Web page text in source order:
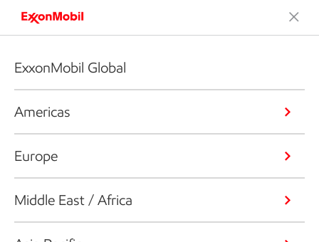
ExxonMobil Global
Americas
Europe
Middle East / Africa